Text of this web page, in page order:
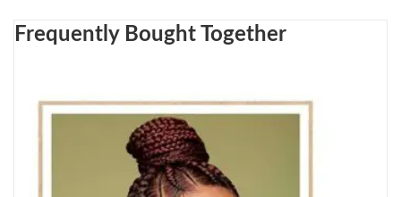
Frequently Bought Together